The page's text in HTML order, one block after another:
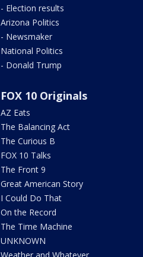
- Election results
Arizona Politics
- Newsmaker
National Politics
- Donald Trump
FOX 10 Originals
AZ Eats
The Balancing Act
The Curious B
FOX 10 Talks
The Front 9
Great American Story
I Could Do That
On the Record
The Time Machine
UNKNOWN